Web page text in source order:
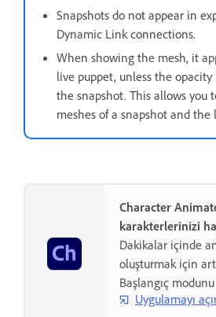
Snapshots do not appear in
Dynamic Link connections.
When showing the mesh, it
live puppet, unless the
the snapshot. This allows you
meshes of a snapshot and the
Character
karakterlerinizi
Dakikalar içinde
oluşturmak için
Başlangıç
Uygulamayı